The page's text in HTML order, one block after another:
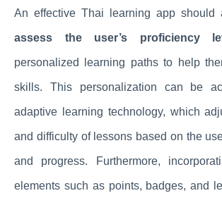
An effective Thai learning app
assess the user’s proficiency
personalized learning paths to help
skills. This personalization can be
adaptive learning technology, which
and difficulty of lessons based on the
and progress. Furthermore,
elements such as points, badges, and